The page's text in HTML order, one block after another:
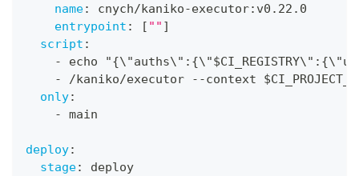
name: cnych/kaniko-executor: v0.22.0
entrypoint : [ "" ]
script :
-
echo "{\"auths\" : {\"$CI_REGISTRY\" : {
-
/kaniko/executor - -context
only:
-
main
deploy:
stage:
deploy